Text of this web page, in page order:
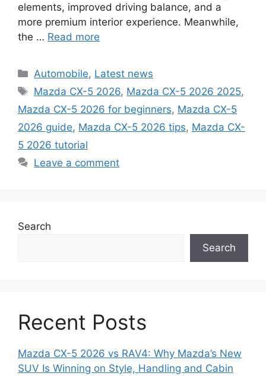
elements, improved driving balance, and a
more premium interior experience. Meanwhile,
the … Read more
Categories
Automobile, Latest news
Tags
Mazda CX-5 2026, Mazda CX-5 2026 2025,
Mazda CX-5 2026 for beginners, Mazda CX-5
2026 guide, Mazda CX-5 2026 tips, Mazda CX-
5 2026 tutorial
Leave a comment
Search
Search
Recent Posts
Mazda CX-5 2026 vs RAV4: Why Mazda’s New
SUV Is Winning on Style, Handling and Cabin